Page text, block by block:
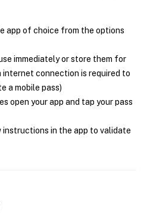
app of choice from the options
immediately or store them for
internet connection is required to
a mobile pass)
open your app and tap your pass
in the app to validate